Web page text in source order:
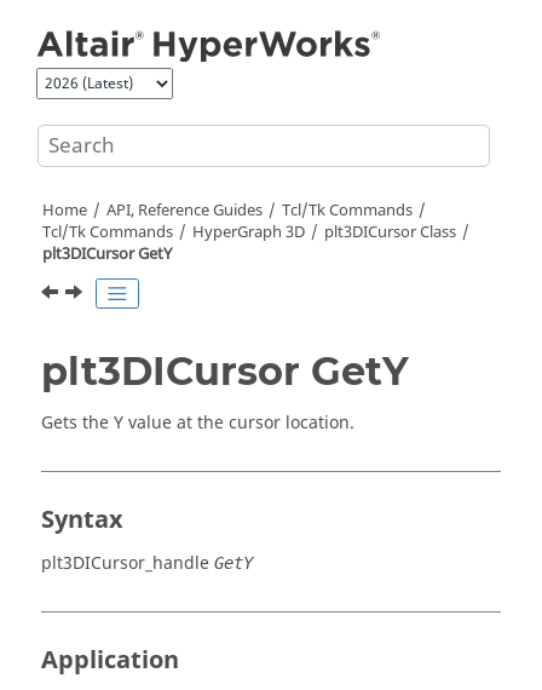
Home API, Reference Guides
Tcl/Tk Commands
Tcl/Tk Commands HyperGraph 3D
plt3DICursor Class
plt3DICursor GetY
plt3DICursor GetY
Gets the Y value at the cursor location.
Syntax
plt3DICursor_handle GetY
Application